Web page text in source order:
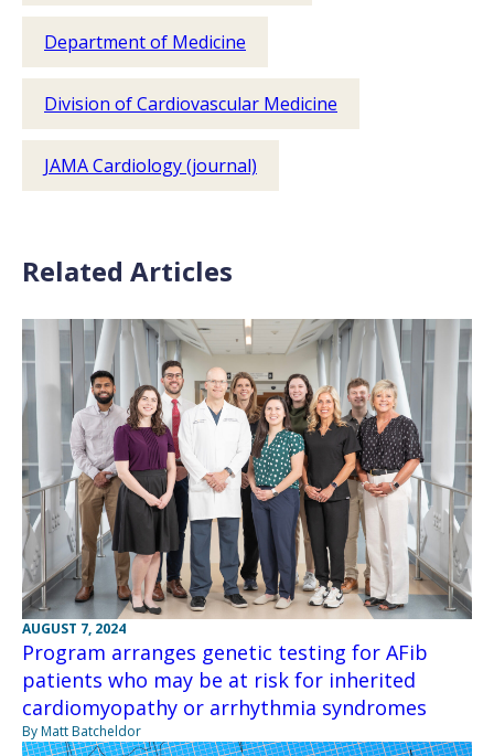
Department of Medicine
Division of Cardiovascular Medicine
JAMA Cardiology (journal)
Related Articles
AUGUST 7, 2024
Program arranges genetic testing for AFib
patients who may be at risk for inherited
cardiomyopathy or arrhythmia syndromes
By Matt Batcheldor